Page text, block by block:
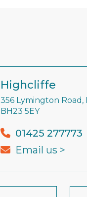
Highcliffe
356 Lymington Road,
BH23 5EY
01425 277773
Email us >